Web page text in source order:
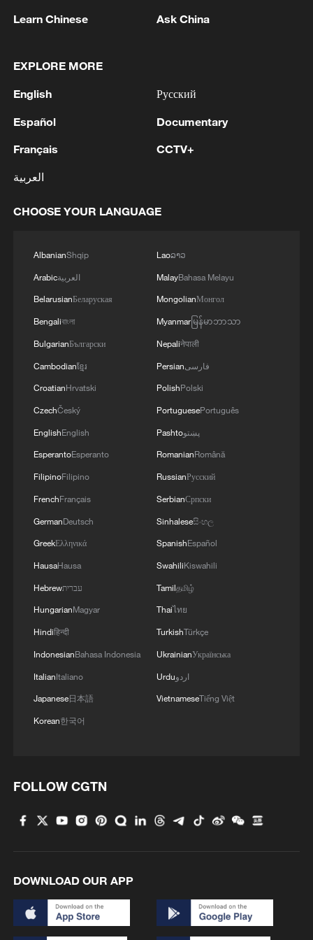
China's international connections and its
diplomacy, featuring non-alignment, non-
parties. It also reflects China's clear
stance: Managing differences through
cooperation and promoting win-win
outcomes through practical actions.
It sends a strong message to the world
a builder of peace, contributor to
development and defender of international
order, fulfilling its responsibilities as a
major country. China's principles are
reflected in the four strategic visions
Global Development Initiative, Global
Initiative and the Global Governance
Initiative.
Both Trump and Putin are very special
visitors for China. The US remains the
main superpower in the world with a
semiconductor design to quantum
computing. Russia is a long-time close
strategic partner of China and the largest
foreign supplier of oil and gas.
Overall China-US trade experienced a
impressive – $228.1 billion in 2025. From
January to April in 2026, it demonstrated a
visits of US and Russia's presidents go
If we take a closer look at the current state
Learn Chinese Ask China
EXPLORE MORE
English
Español
Français
العربية
Русский
Documentary
CCTV+
CHOOSE YOUR LANGUAGE
AlbanianShqip
Arabicالعربية
BelarusianБеларуская
Bengaliবাংলা
BulgarianБългарски
Cambodianខ្មែរ
CroatianHrvatski
CzechČeský
EnglishEnglish
EsperantoEsperanto
FilipinoFilipino
FrenchFrançais
GermanDeutsch
GreekΕλληνικά
HausaHausa
Hebrewעברית
HungarianMagyar
Hindiहिन्दी
IndonesianBahasa Indonesia
ItalianItaliano
Japanese日本語
Korean한국어
Laoລາວ
MalayBahasa Melayu
MongolianМонгол
Myanmarမြန်မာဘာသာ
Nepaliनेपाली
Persianفارسی
PolishPolski
PortuguesePortuguês
Pashtoپښتو
RomanianRomână
RussianРусский
SerbianСрпски
Sinhaleseසිංහල
SpanishEspañol
SwahiliKiswahili
Tamilதமிழ்
Thaiไทย
TurkishTürkçe
UkrainianУкраїнська
Urduاردو
VietnameseTiếng Việt
FOLLOW CGTN
DOWNLOAD OUR APP